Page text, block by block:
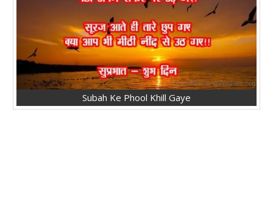
Subah Ke Phool Khill Gaye